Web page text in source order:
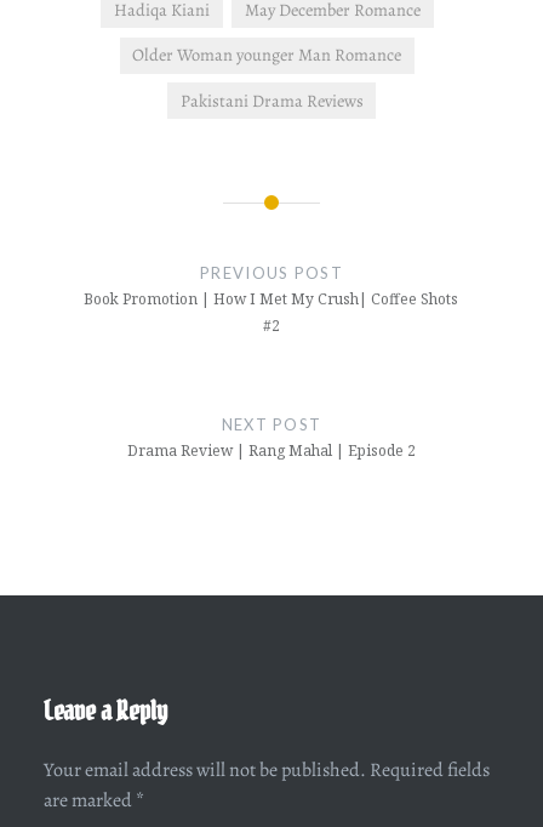
Hadiqa Kiani
May December Romance
Older Woman younger Man Romance
Pakistani Drama Reviews
PREVIOUS POST
Book Promotion | How I Met My Crush| Coffee Shots
#2
NEXT POST
Drama Review | Rang Mahal | Episode 2
Leave a Reply
Your email address will not be published. Required fields
are marked *